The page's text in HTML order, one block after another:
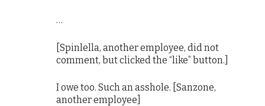
…
[Spinlella, another employee, did not
comment, but clicked the “like” button.]
I owe too. Such an asshole. [Sanzone,
another employee]